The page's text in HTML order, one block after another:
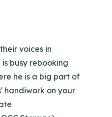
voices in
busy rebooking
he is a big part of
handiwork on your